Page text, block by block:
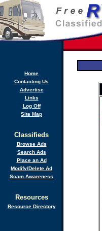
Home
Contacting Us
Advertise
Links
Log Off
Site Map
Classifieds
Browse Ads
Search Ads
Place an Ad
Modify/Delete Ad
Scam Awareness
Resources
Resource Directory